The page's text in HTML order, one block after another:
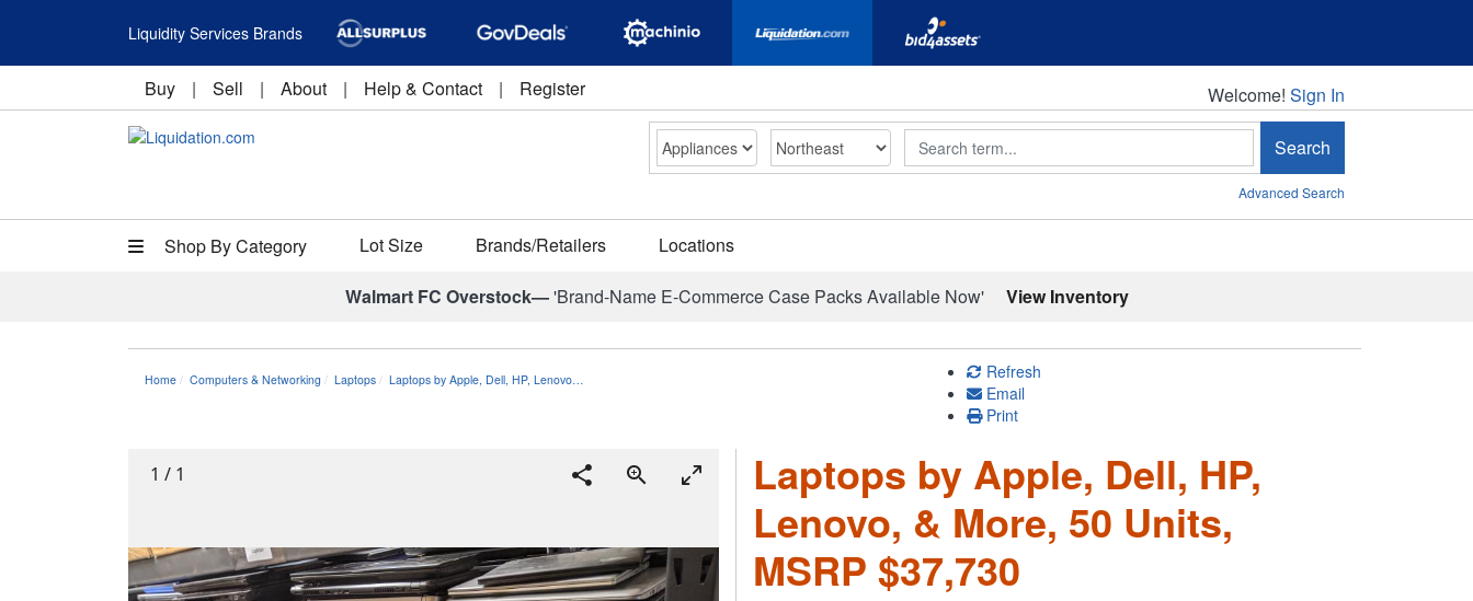
Liquidity Services Brands
Buy | Sell | About | Help & Contact | Register Welcome!
Welcome! Sign In
Search Search
Advanced Search
Shop By Category Lot Size Brands/Retailers Locations
Walmart FC Overstock—'Brand-Name E-Commerce Case Packs Available Now' View Inventory
Home Computers & Networking Laptops Laptops by Apple, Dell, HP, Lenovo…
Refresh
Email
Print
1 / 1
Laptops by Apple, Dell, HP,
Lenovo, & More, 50 Units,
MSRP $37,730